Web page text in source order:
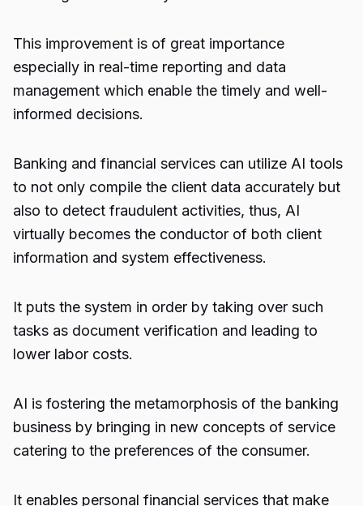
This improvement is of great importance
especially in real-time reporting and data
management which enable the timely and well-
informed decisions.
Banking and financial services can utilize AI tools
to not only compile the client data accurately but
also to detect fraudulent activities, thus, AI
virtually becomes the conductor of both client
information and system effectiveness.
It puts the system in order by taking over such
tasks as document verification and leading to
lower labor costs.
AI is fostering the metamorphosis of the banking
business by bringing in new concepts of service
catering to the preferences of the consumer.
It enables personal financial services that make